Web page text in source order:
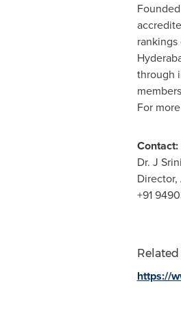
through
For
Contact:
Dr. J
+91
Related
https://